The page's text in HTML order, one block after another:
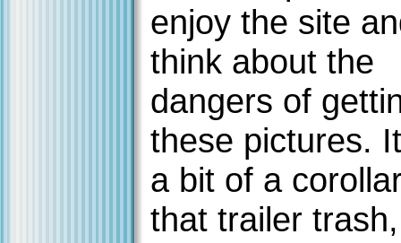
enjoy the site
think about the
dangers of
these pictures.
a bit of a
that trailer trash,